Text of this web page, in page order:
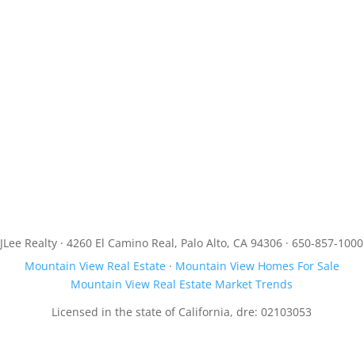
JLee Realty · 4260 El Camino Real, Palo Alto, CA 94306 · 650-857-1000
Mountain View Real Estate· Mountain View Homes For Sale
Mountain View Real Estate Market Trends
Licensed in the state of California, dre: 02103053